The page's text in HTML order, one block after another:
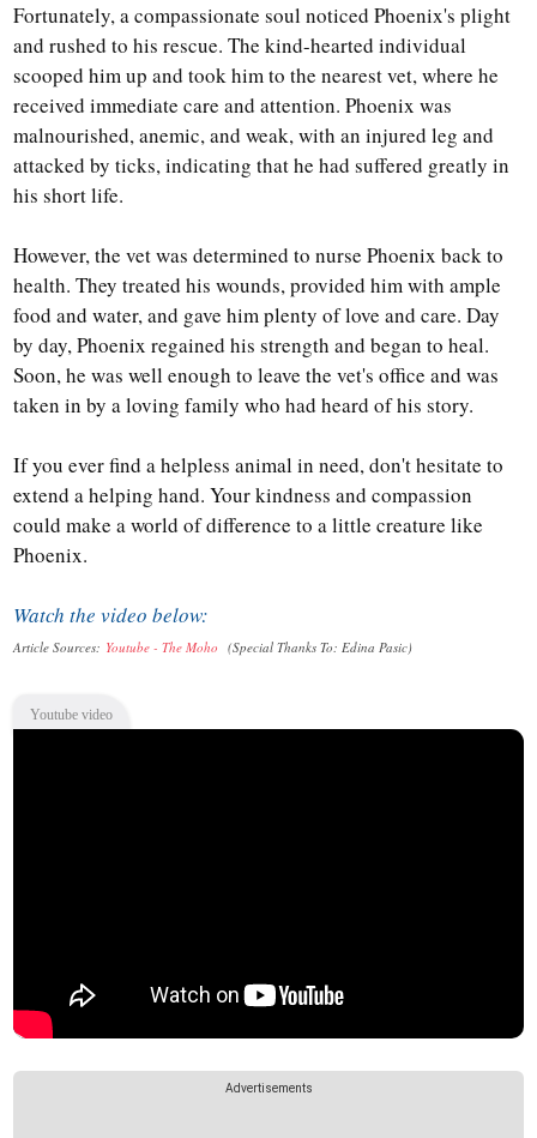
Fortunately, a compassionate soul noticed Phoenix's plight
and rushed to his rescue. The kind-hearted individual
scooped him up and took him to the nearest vet, where he
received immediate care and attention. Phoenix was
malnourished, anemic, and weak, with an injured leg and
attacked by ticks, indicating that he had suffered greatly in
his short life.
However, the vet was determined to nurse Phoenix back to
health. They treated his wounds, provided him with ample
food and water, and gave him plenty of love and care. Day
by day, Phoenix regained his strength and began to heal.
Soon, he was well enough to leave the vet's office and was
taken in by a loving family who had heard of his story.
If you ever find a helpless animal in need, don't hesitate to
extend a helping hand. Your kindness and compassion
could make a world of difference to a little creature like
Phoenix.
Watch the video below:
Article Sources: Youtube - The Moho (Special Thanks To: Edina Pasic)
Youtube video
Advertisements